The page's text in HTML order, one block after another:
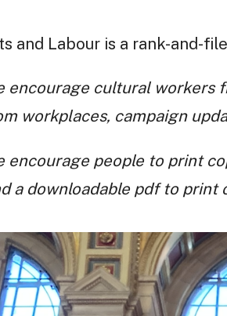
and Labour is a rank-and-
encourage cultural workers
workplaces, campaign
encourage people to print
a downloadable pdf to print